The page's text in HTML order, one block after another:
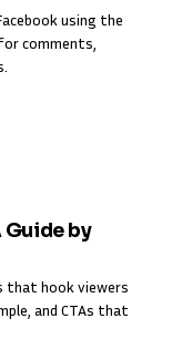
using the
comments,
by
that hook viewers
and CTAs that